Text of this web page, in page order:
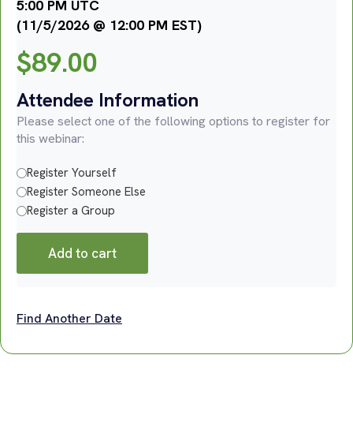
5:00 PM UTC
(11/5/2026 @ 12:00 PM EST)
$89.00
Attendee Information
Please select one of the following options to register for
this webinar:
Register Yourself
Register Someone Else
Register a Group
Add to cart
Find Another Date